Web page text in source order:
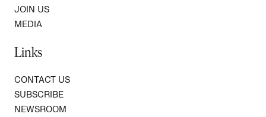
JOIN US
MEDIA
Links
CONTACT US
SUBSCRIBE
NEWSROOM